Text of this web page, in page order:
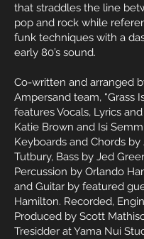
that straddles the line
pop and rock while
funk techniques with a
early 80’s sound.
Co-written and arranged
Ampersand team, “Grass
features Vocals, Lyrics
Katie Brown and Isi
Keyboards and Chords by
Tutbury, Bass by Jed
Percussion by Orlando
and Guitar by featured
Hamilton. Recorded,
Produced by Scott
Tresidder at Yama Nui